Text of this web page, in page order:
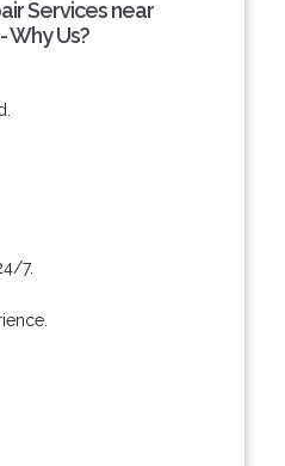
Services near
Why Us?
7.